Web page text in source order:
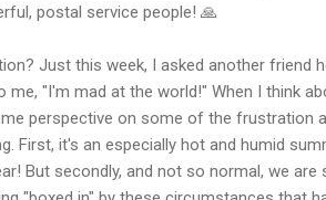
postal service people! 🙏
Just this week, I asked another friend
me, "I'm mad at the world!" When I think
perspective on some of the frustration
First, it's an especially hot and humid
But secondly, and not so normal, we